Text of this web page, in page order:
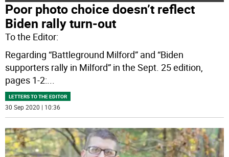
Poor photo choice doesn’t reflect
Biden rally turn-out
To the Editor:
Regarding “Battleground Milford” and “Biden
supporters rally in Milford” in the Sept. 25 edition,
pages 1-2:...
LETTERS TO THE EDITOR
30 Sep 2020 | 10:36